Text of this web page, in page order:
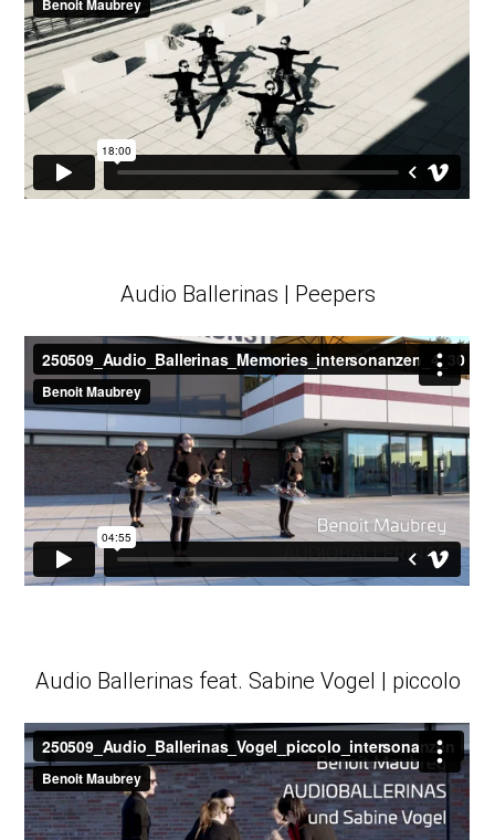
Audio Ballerinas | Peepers
Audio Ballerinas feat. Sabine Vogel | piccolo